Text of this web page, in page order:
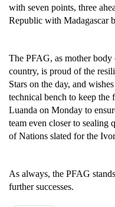
with seven points, three
Republic with Madagascar
The PFAG, as mother
country, is proud of the
Stars on the day, and
technical bench to keep the
Luanda on Monday to
team even closer to
of Nations slated for the
As always, the PFAG
further successes.